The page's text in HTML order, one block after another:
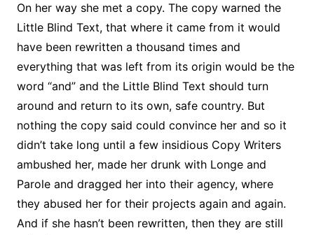
On her way she met a copy. The copy warned the
Little Blind Text, that where it came from it would
have been rewritten a thousand times and
everything that was left from its origin would be the
word “and” and the Little Blind Text should turn
around and return to its own, safe country. But
nothing the copy said could convince her and so it
didn’t take long until a few insidious Copy Writers
ambushed her, made her drunk with Longe and
Parole and dragged her into their agency, where
they abused her for their projects again and again.
And if she hasn’t been rewritten, then they are still